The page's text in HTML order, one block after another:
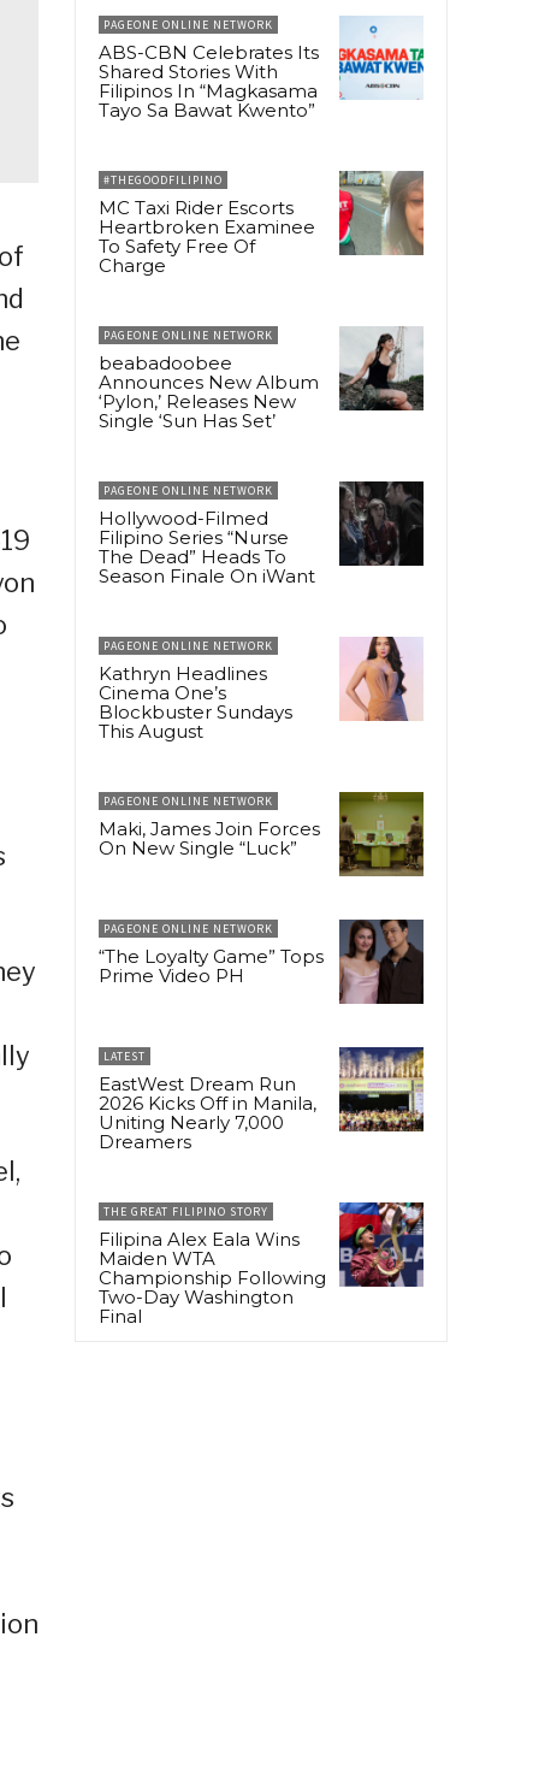
PAGEONE ONLINE NETWORK
ABS-CBN Celebrates Its
Shared Stories With
Filipinos In “Magkasama
Tayo Sa Bawat Kwento”
#THEGOODFILIPINO
MC Taxi Rider Escorts
Heartbroken Examinee
To Safety Free Of
Charge
PAGEONE ONLINE NETWORK
beabadoobee
Announces New Album
‘Pylon,’ Releases New
Single ‘Sun Has Set’
PAGEONE ONLINE NETWORK
Hollywood-Filmed
Filipino Series “Nurse
The Dead” Heads To
Season Finale On iWant
PAGEONE ONLINE NETWORK
Kathryn Headlines
Cinema One’s
Blockbuster Sundays
This August
PAGEONE ONLINE NETWORK
Maki, James Join Forces
On New Single “Luck”
PAGEONE ONLINE NETWORK
“The Loyalty Game” Tops
Prime Video PH
LATEST
EastWest Dream Run
2026 Kicks Off in Manila,
Uniting Nearly 7,000
Dreamers
THE GREAT FILIPINO STORY
Filipina Alex Eala Wins
Maiden WTA
Championship Following
Two-Day Washington
Final